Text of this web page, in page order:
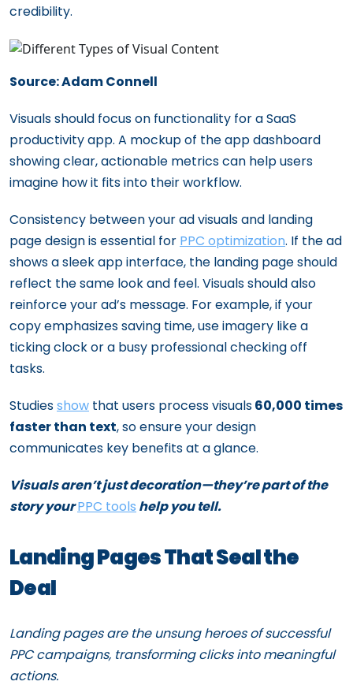
credibility.
Source: Adam Connell
Visuals should focus on functionality for a SaaS
productivity app. A mockup of the app dashboard
showing clear, actionable metrics can help users
imagine how it fits into their workflow.
Consistency between your ad visuals and landing
page design is essential for PPC optimization. If the ad
shows a sleek app interface, the landing page should
reflect the same look and feel. Visuals should also
reinforce your ad’s message. For example, if your
copy emphasizes saving time, use imagery like a
ticking clock or a busy professional checking off
tasks.
Studiesshow that users process visuals60,000 times
faster than text, so ensure your design
communicates key benefits at a glance.
Visuals aren’t just decoration—they’re part of the
story yourPPC tools help you tell.
Landing Pages That Seal the
Deal
Landing pages are the unsung heroes of successful
PPC campaigns, transforming clicks into meaningful
actions.